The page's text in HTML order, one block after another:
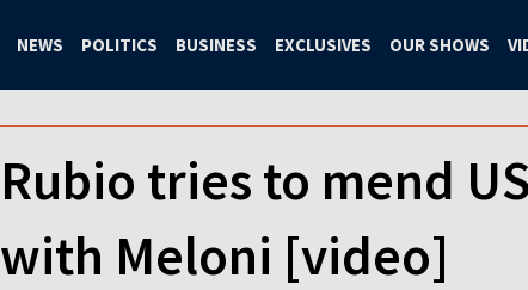
NEWS POLITICS BUSINESS EXCLUSIVES OUR SHOWS
Rubio tries to mend
with Meloni [video]